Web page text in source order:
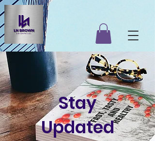
Stay
Updated